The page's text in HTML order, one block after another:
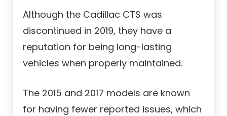
Although the Cadillac CTS was
discontinued in 2019, they have a
reputation for being long-lasting
vehicles when properly maintained.
The 2015 and 2017 models are known
for having fewer reported issues, which